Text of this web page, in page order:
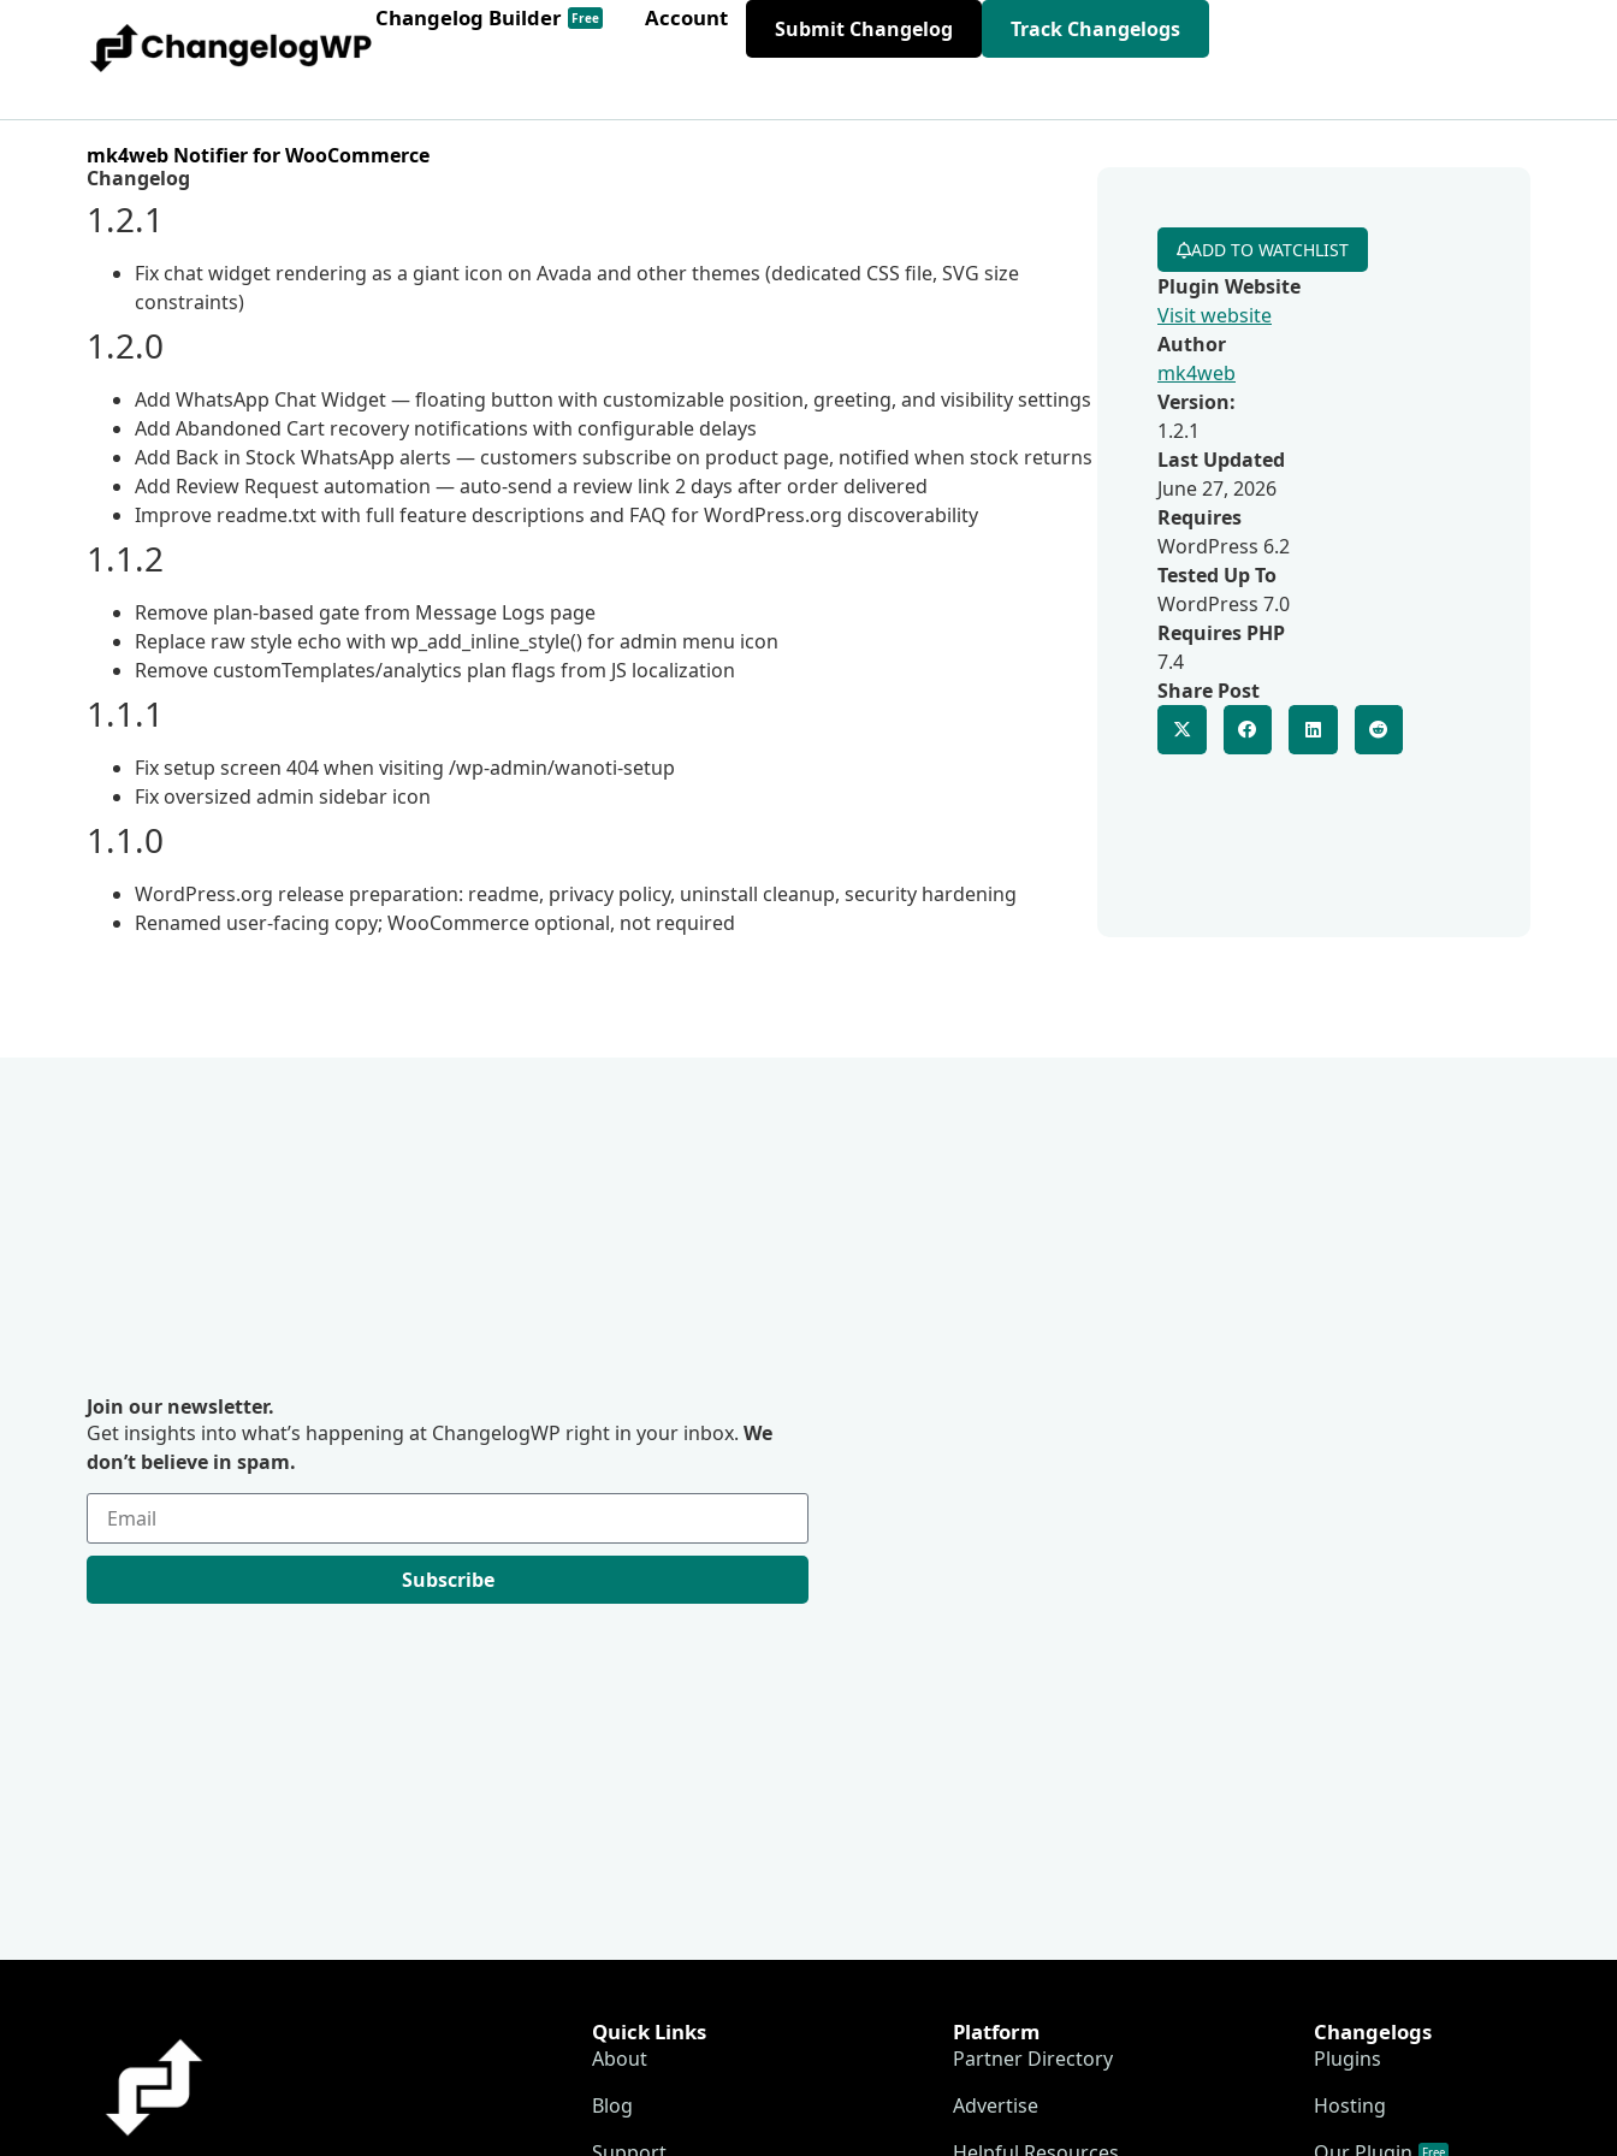
Changelog Builder Free Account Submit Changelog Track Changelogs
mk4web Notifier for WooCommerce
Changelog
1.2.1
Fix chat widget rendering as a giant icon on Avada and other themes (dedicated CSS file, SVG size
constraints)
1.2.0
Add WhatsApp Chat Widget — floating button with customizable position, greeting, and visibility settings
Add Abandoned Cart recovery notifications with configurable delays
Add Back in Stock WhatsApp alerts — customers subscribe on product page, notified when stock returns
Add Review Request automation — auto-send a review link 2 days after order delivered
Improve readme.txt with full feature descriptions and FAQ for WordPress.org discoverability
1.1.2
Remove plan-based gate from Message Logs page
Replace raw style echo with wp_add_inline_style() for admin menu icon
Remove customTemplates/analytics plan flags from JS localization
1.1.1
Fix setup screen 404 when visiting /wp-admin/wanoti-setup
Fix oversized admin sidebar icon
1.1.0
WordPress.org release preparation: readme, privacy policy, uninstall cleanup, security hardening
Renamed user-facing copy; WooCommerce optional, not required
ADD TO WATCHLIST
Plugin Website
Visit website
Author
mk4web
Version:
1.2.1
Last Updated
June 27, 2026
Requires
WordPress 6.2
Tested Up To
WordPress 7.0
Requires PHP
7.4
Share Post
Join our newsletter.
Get insights into what’s happening at ChangelogWP right in your inbox. We
don’t believe in spam.
Subscribe
Quick Links
About
Blog
Platform
Partner Directory
Advertise
Changelogs
Plugins
Hosting
Free